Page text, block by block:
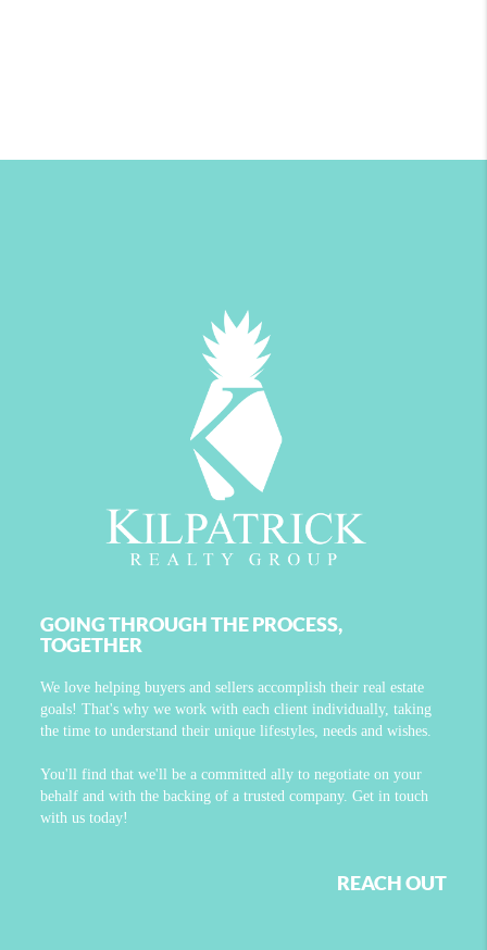
GOING THROUGH THE PROCESS,
TOGETHER
We love helping buyers and sellers accomplish their real estate
goals! That's why we work with each client individually, taking
the time to understand their unique lifestyles, needs and wishes.
You'll find that we'll be a committed ally to negotiate on your
behalf and with the backing of a trusted company. Get in touch
with us today!
REACH OUT